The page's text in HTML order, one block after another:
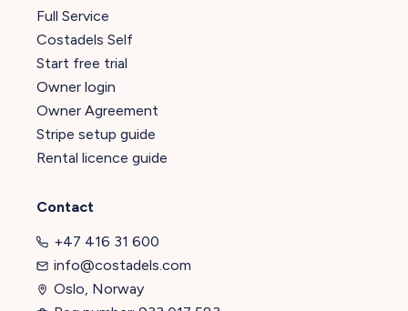
Full Service
Costadels Self
Start free trial
Owner login
Owner Agreement
Stripe setup guide
Rental licence guide
Contact
+47 416 31 600
info@costadels.com
Oslo, Norway